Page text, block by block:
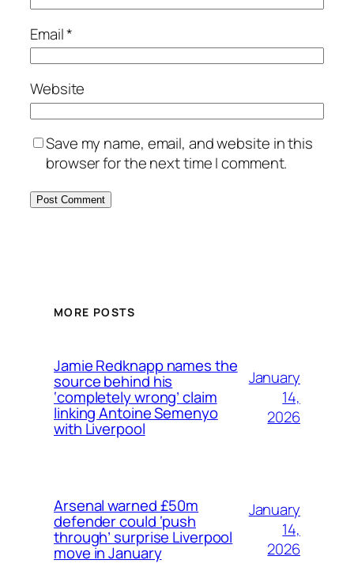
Email*
Website
Save my name, email, and website in this
browser for the next time I comment.
MORE POSTS
Jamie Redknapp names the
source behind his
‘completely wrong’ claim
linking Antoine Semenyo
with Liverpool
January
14,
2026
Arsenal warned £50m
defender could ‘push
through’ surprise Liverpool
move in January
January
14,
2026